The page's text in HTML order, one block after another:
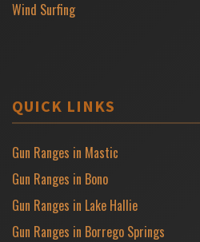
Wind Surfing
QUICK LINKS
Gun Ranges in Mastic
Gun Ranges in Bono
Gun Ranges in Lake Hallie
Gun Ranges in Borrego Springs